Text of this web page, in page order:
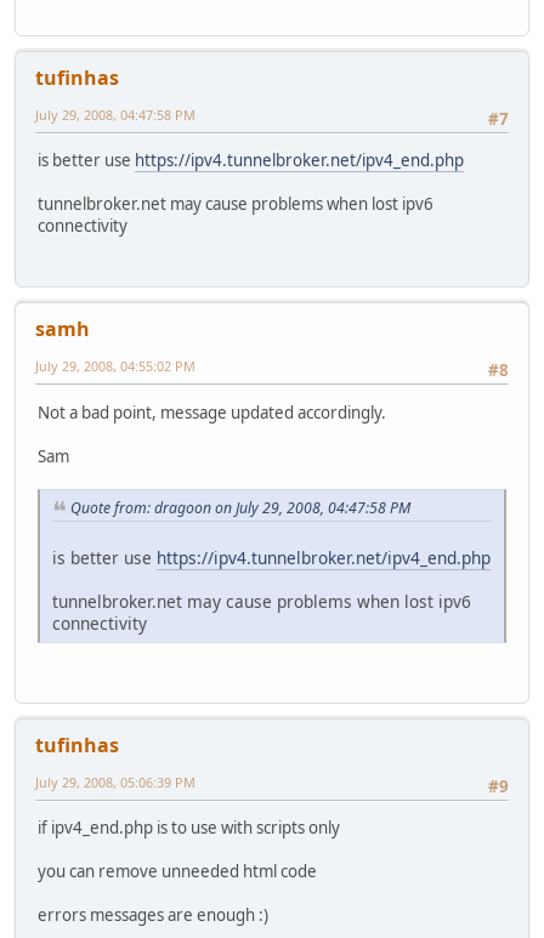
tufinhas
#7
July 29, 2008, 04:47:58 PM
is better use https://ipv4.tunnelbroker.net/ipv4_end.php
tunnelbroker.net may cause problems when lost ipv6
connectivity
samh
#8
July 29, 2008, 04:55:02 PM
Not a bad point, message updated accordingly.
Sam
Quote from: dragoon on July 29, 2008, 04:47:58 PM
is better use https://ipv4.tunnelbroker.net/ipv4_end.php
tunnelbroker.net may cause problems when lost ipv6
connectivity
tufinhas
#9
July 29, 2008, 05:06:39 PM
if ipv4_end.php is to use with scripts only
you can remove unneeded html code
errors messages are enough :)